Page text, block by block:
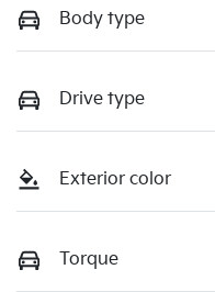
Body type
Drive type
Exterior color
Torque